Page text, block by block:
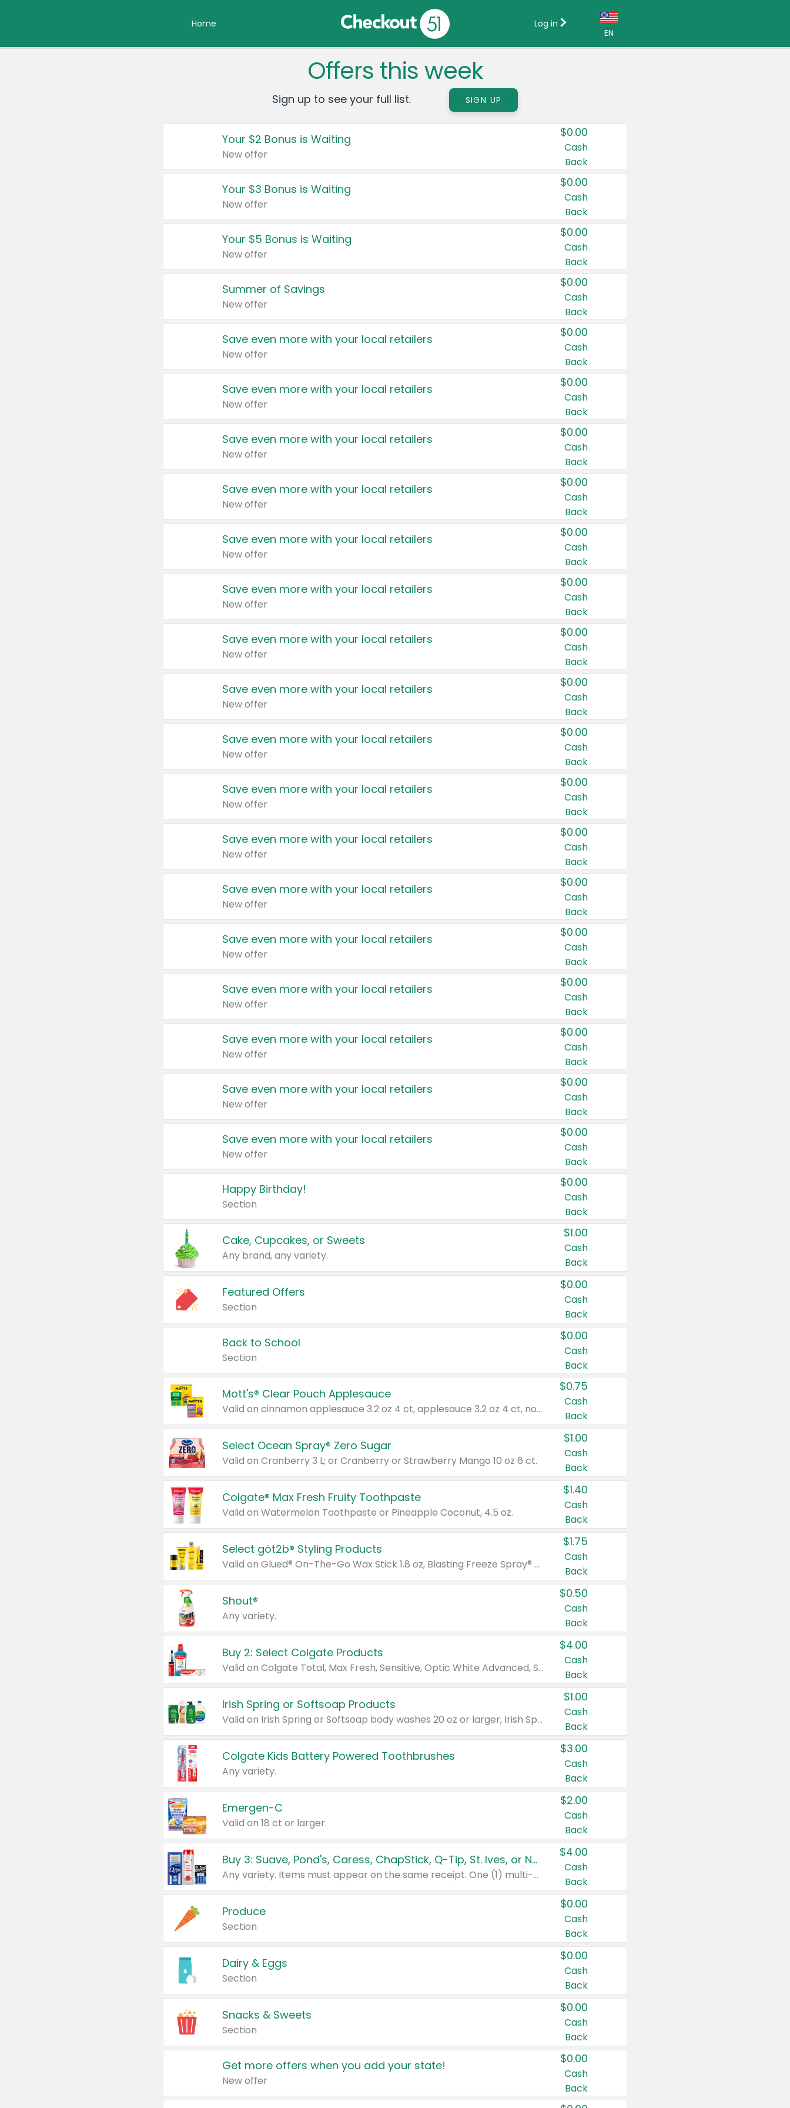
Home
EN
Country:
Canada
United States
Log in
Offers this week
Sign up to see your full list. SIGN UP
Your $2 Bonus is Waiting
New offer
$0.00
Cash
Back
Your $3 Bonus is Waiting
New offer
$0.00
Cash
Back
Your $5 Bonus is Waiting
New offer
$0.00
Cash
Back
Summer of Savings
New offer
$0.00
Cash
Back
Save even more with your local retailers
New offer
$0.00
Cash
Back
Save even more with your local retailers
New offer
$0.00
Cash
Back
Save even more with your local retailers
New offer
$0.00
Cash
Back
Save even more with your local retailers
New offer
$0.00
Cash
Back
Save even more with your local retailers
New offer
$0.00
Cash
Back
Save even more with your local retailers
New offer
$0.00
Cash
Back
Save even more with your local retailers
New offer
$0.00
Cash
Back
Save even more with your local retailers
New offer
$0.00
Cash
Back
Save even more with your local retailers
New offer
$0.00
Cash
Back
Save even more with your local retailers
New offer
$0.00
Cash
Back
Save even more with your local retailers
New offer
$0.00
Cash
Back
Save even more with your local retailers
New offer
$0.00
Cash
Back
Save even more with your local retailers
New offer
$0.00
Cash
Back
Save even more with your local retailers
New offer
$0.00
Cash
Back
Save even more with your local retailers
New offer
$0.00
Cash
Back
Save even more with your local retailers
New offer
$0.00
Cash
Back
Save even more with your local retailers
New offer
$0.00
Cash
Back
Happy Birthday!
Section
$0.00
Cash
Back
Cake, Cupcakes, or Sweets
Any brand, any variety.
$1.00
Cash
Back
Featured Offers
Section
$0.00
Cash
Back
Back to School
Section
$0.00
Cash
Back
Mott's® Clear Pouch Applesauce
Valid on cinnamon applesauce 3.2 oz 4 ct, applesauce 3.2 oz 4 ct, no sugar added applesauce 3.2 oz 4 ct, or fruit smoothie mixed berry 4.2 oz 4 ct.
$0.75
Cash
Back
Select Ocean Spray® Zero Sugar
Valid on Cranberry 3 L; or Cranberry or Strawberry Mango 10 oz 6 ct.
$1.00
Cash
Back
Colgate® Max Fresh Fruity Toothpaste
Valid on Watermelon Toothpaste or Pineapple Coconut, 4.5 oz.
$1.40
Cash
Back
Select göt2b® Styling Products
Valid on Glued® On-The-Go Wax Stick 1.8 oz, Blasting Freeze Spray® Extra Strong Rigid Hold for Spiked Styles 12 oz, Styling Spiking Glue Water-Resistant Bold Screaming Hold Spikes 6 oz, 2-in-1 Brow Gel & Edge Control Strong Hold Eyebrow & Hair Mascara 0.54 oz.
$1.75
Cash
Back
Shout®
Any variety.
$0.50
Cash
Back
Buy 2: Select Colgate Products
Valid on Colgate Total, Max Fresh, Sensitive, Optic White Advanced, Stain Fighter, Purple or Charcoal toothpastes 3 oz or larger, Colgate 360°, Total, Gum Health, Expert or Optic White toothbrushes , mouthwashes or mouth rinses 16 oz or larger. Excludes 3 pack toothpastes. Items must appear on the same receipt.
$4.00
Cash
Back
Irish Spring or Softsoap Products
Valid on Irish Spring or Softsoap body washes 20 oz or larger, Irish Spring bar soap multi-packs 6 ct or larger, or Softsoap liquid hand soap refills 50 oz.
$1.00
Cash
Back
Colgate Kids Battery Powered Toothbrushes
Any variety.
$3.00
Cash
Back
Emergen-C
Valid on 18 ct or larger.
$2.00
Cash
Back
Buy 3: Suave, Pond's, Caress, ChapStick, Q-Tip, St. Ives, or Noxzema Products
Any variety. Items must appear on the same receipt. One (1) multi-pack is considered one (1) item purchased.
$4.00
Cash
Back
Produce
Section
$0.00
Cash
Back
Dairy & Eggs
Section
$0.00
Cash
Back
Snacks & Sweets
Section
$0.00
Cash
Back
Get more offers when you add your state!
New offer
$0.00
Cash
Back